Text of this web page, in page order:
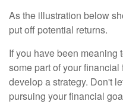
As the illustration below
put off potential returns.
If you have been meaning
some part of your
develop a strategy. Don't
pursuing your financial